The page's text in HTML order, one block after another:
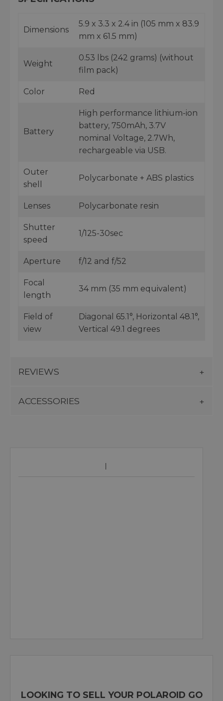
Dimensions
5.9 x 3.3 x 2.4 in (105 mm x 83.9
mm x 61.5 mm)
Weight
0.53 lbs (242 grams) (without
film pack)
Color Red
Battery
High performance lithium-ion
battery, 750mAh, 3.7V
nominal Voltage, 2.7Wh,
rechargeable via USB.
Outer
shell
Polycarbonate + ABS plastics
Lenses Polycarbonate resin
Shutter
speed
1/125-30sec
Aperture f/12 and f/52
Focal
length
34 mm (35 mm equivalent)
Field of
view
Diagonal 65.1°, Horizontal 48.1°,
Vertical 49.1 degrees
REVIEWS
ACCESSORIES
LOOKING TO SELL YOUR POLAROID GO